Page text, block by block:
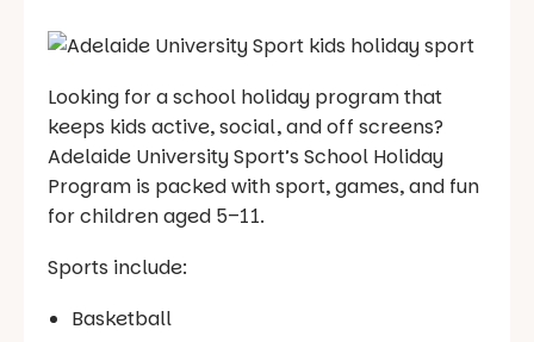
Looking for a school holiday program that
keeps kids active, social, and off screens?
Adelaide University Sport’s School Holiday
Program is packed with sport, games, and fun
for children aged 5–11.
Sports include:
Basketball